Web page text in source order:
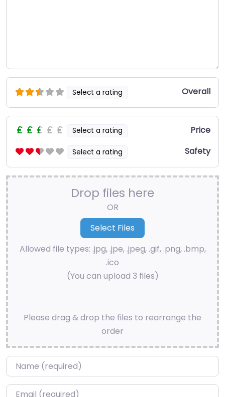
Select a rating Overall
Select a rating Price
Select a rating Safety
Drop files here
OR
Allowed file types: .jpg, .jpe, .jpeg, .gif, .png, .bmp,
.ico
(You can upload 3 files)
Please drag & drop the files to rearrange the
order
Name*
Email*